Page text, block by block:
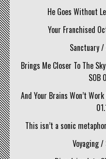
He Goes Without
Your Franchised
Sanctuary
Brings Me Closer To The
SOB
And Your Brains Won’t
This isn’t a sonic
Voyaging /